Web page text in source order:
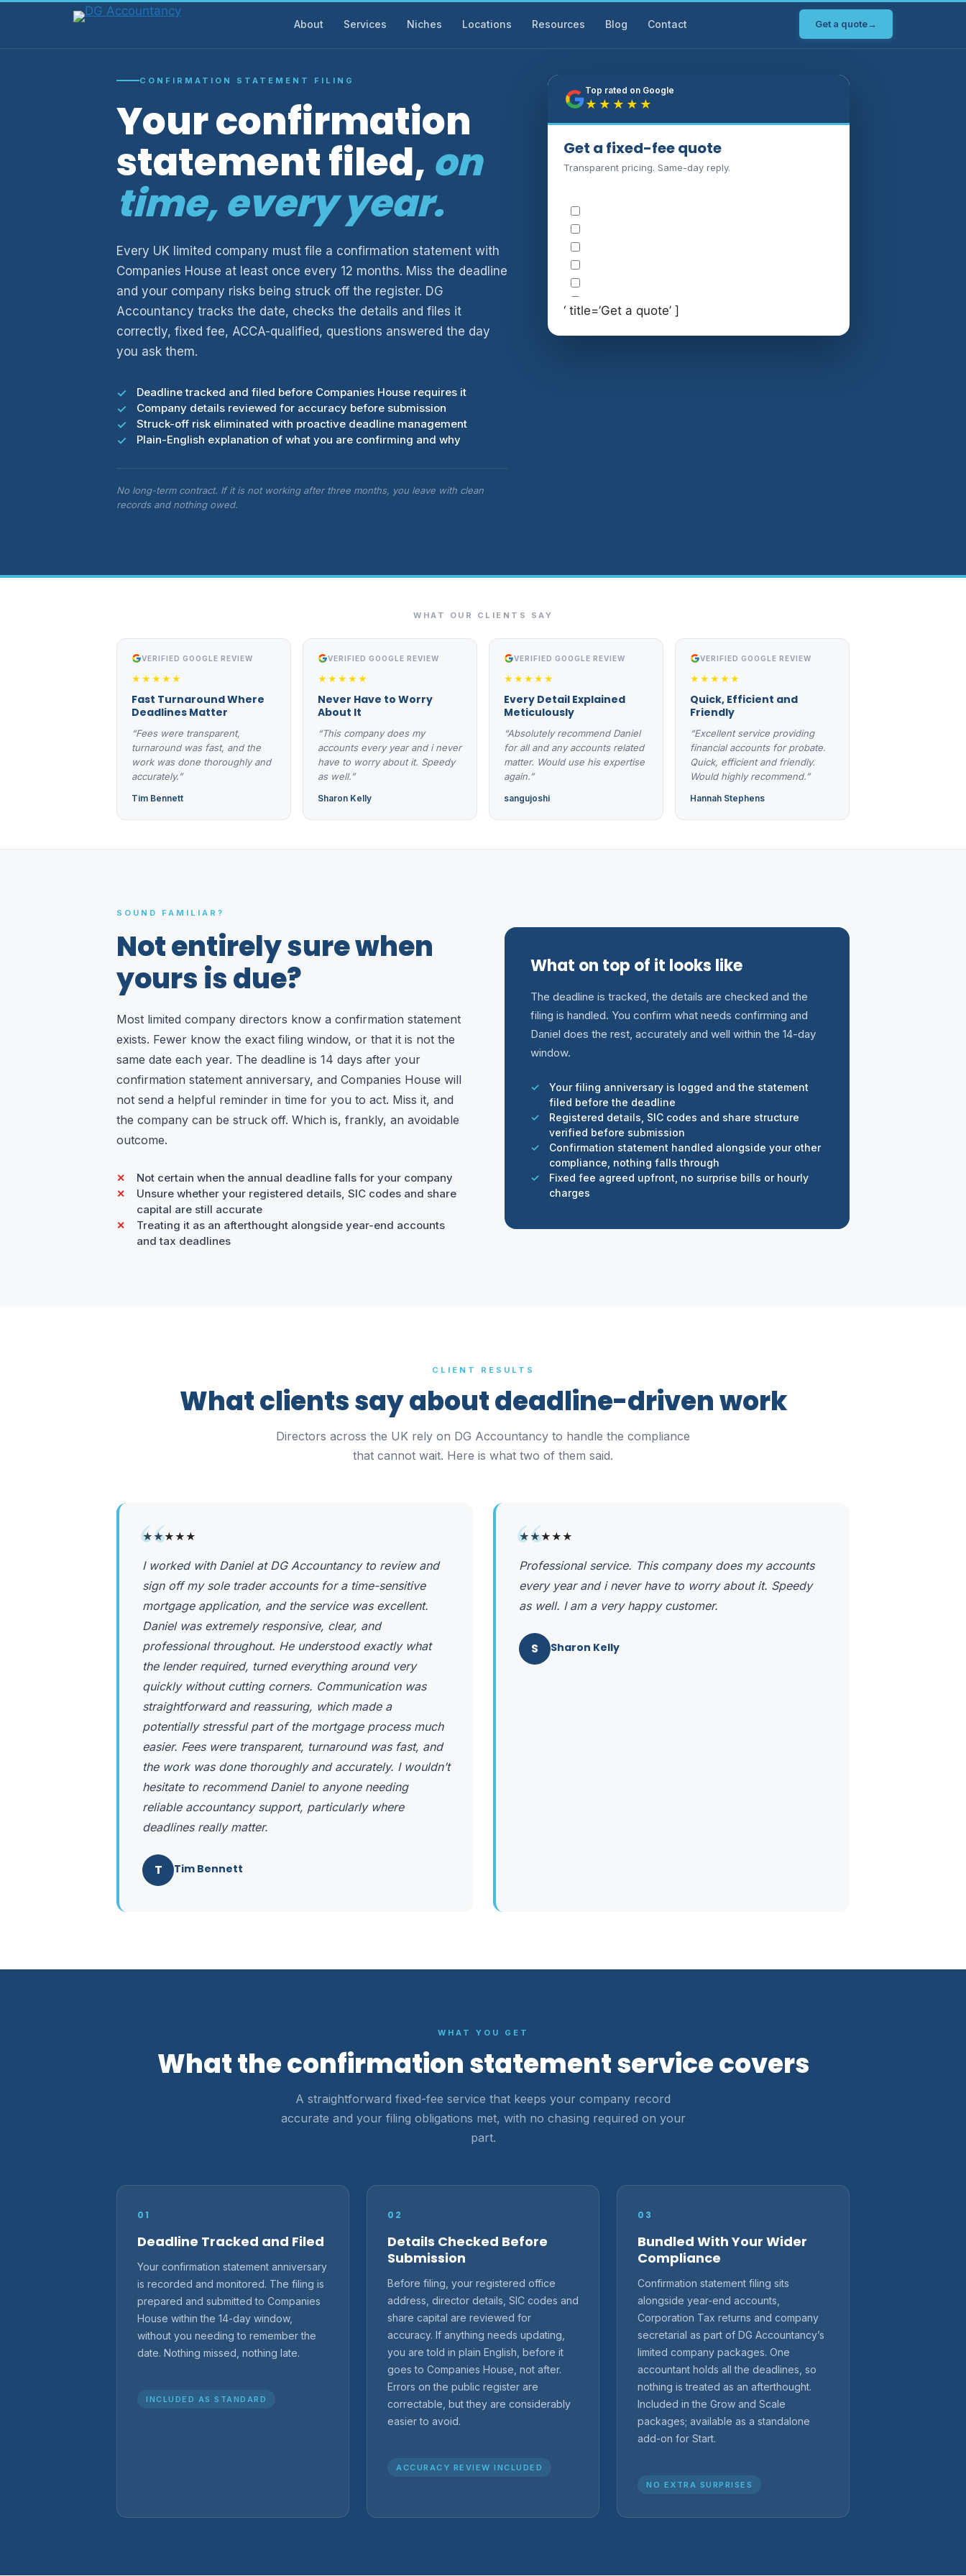
About Services Niches Locations Resources Blog Contact Get a quote→
CONFIRMATION STATEMENT FILING
Your confirmation
statement filed, on
time, every year.
Every UK limited company must file a confirmation statement with
Companies House at least once every 12 months. Miss the deadline
and your company risks being struck off the register. DG
Accountancy tracks the date, checks the details and files it
correctly, fixed fee, ACCA-qualified, questions answered the day
you ask them.
Deadline tracked and filed before Companies House requires it
Company details reviewed for accuracy before submission
Struck-off risk eliminated with proactive deadline management
Plain-English explanation of what you are confirming and why
No long-term contract. If it is not working after three months, you leave with clean
records and nothing owed.
Top rated on Google
★★★★★
Get a fixed-fee quote
Transparent pricing. Same-day reply.
‘ title=’Get a quote’ ]
WHAT OUR CLIENTS SAY
VERIFIED GOOGLE REVIEW
★★★★★
Fast Turnaround Where
Deadlines Matter
“Fees were transparent,
turnaround was fast, and the
work was done thoroughly and
accurately.”
Tim Bennett
VERIFIED GOOGLE REVIEW
★★★★★
Never Have to Worry
About It
“This company does my
accounts every year and i never
have to worry about it. Speedy
as well.”
Sharon Kelly
VERIFIED GOOGLE REVIEW
★★★★★
Every Detail Explained
Meticulously
“Absolutely recommend Daniel
for all and any accounts related
matter. Would use his expertise
again.”
sangujoshi
VERIFIED GOOGLE REVIEW
★★★★★
Quick, Efficient and
Friendly
“Excellent service providing
financial accounts for probate.
Quick, efficient and friendly.
Would highly recommend.”
Hannah Stephens
SOUND FAMILIAR?
Not entirely sure when
yours is due?
Most limited company directors know a confirmation statement
exists. Fewer know the exact filing window, or that it is not the
same date each year. The deadline is 14 days after your
confirmation statement anniversary, and Companies House will
not send a helpful reminder in time for you to act. Miss it, and
the company can be struck off. Which is, frankly, an avoidable
outcome.
Not certain when the annual deadline falls for your company
Unsure whether your registered details, SIC codes and share
capital are still accurate
Treating it as an afterthought alongside year-end accounts
and tax deadlines
What on top of it looks like
The deadline is tracked, the details are checked and the
filing is handled. You confirm what needs confirming and
Daniel does the rest, accurately and well within the 14-day
window.
Your filing anniversary is logged and the statement
filed before the deadline
Registered details, SIC codes and share structure
verified before submission
Confirmation statement handled alongside your other
compliance, nothing falls through
Fixed fee agreed upfront, no surprise bills or hourly
charges
CLIENT RESULTS
What clients say about deadline-driven work
Directors across the UK rely on DG Accountancy to handle the compliance
that cannot wait. Here is what two of them said.
“
★★★★★
I worked with Daniel at DG Accountancy to review and
sign off my sole trader accounts for a time-sensitive
mortgage application, and the service was excellent.
Daniel was extremely responsive, clear, and
professional throughout. He understood exactly what
the lender required, turned everything around very
quickly without cutting corners. Communication was
straightforward and reassuring, which made a
potentially stressful part of the mortgage process much
easier. Fees were transparent, turnaround was fast, and
the work was done thoroughly and accurately. I wouldn’t
hesitate to recommend Daniel to anyone needing
reliable accountancy support, particularly where
deadlines really matter.
T Tim Bennett
“
★★★★★
Professional service. This company does my accounts
every year and i never have to worry about it. Speedy
as well. I am a very happy customer.
S Sharon Kelly
WHAT YOU GET
What the confirmation statement service covers
A straightforward fixed-fee service that keeps your company record
accurate and your filing obligations met, with no chasing required on your
part.
01
Deadline Tracked and Filed
Your confirmation statement anniversary
is recorded and monitored. The filing is
prepared and submitted to Companies
House within the 14-day window,
without you needing to remember the
date. Nothing missed, nothing late.
INCLUDED AS STANDARD
02
Details Checked Before
Submission
Before filing, your registered office
address, director details, SIC codes and
share capital are reviewed for
accuracy. If anything needs updating,
you are told in plain English, before it
goes to Companies House, not after.
Errors on the public register are
correctable, but they are considerably
easier to avoid.
ACCURACY REVIEW INCLUDED
03
Bundled With Your Wider
Compliance
Confirmation statement filing sits
alongside year-end accounts,
Corporation Tax returns and company
secretarial as part of DG Accountancy’s
limited company packages. One
accountant holds all the deadlines, so
nothing is treated as an afterthought.
Included in the Grow and Scale
packages; available as a standalone
add-on for Start.
NO EXTRA SURPRISES